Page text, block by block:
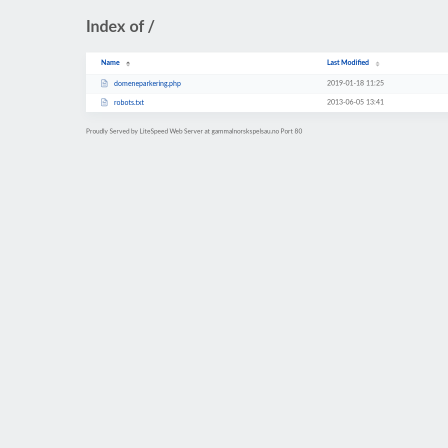
Index of /
Name Last Modified
domeneparkering.php 2019-01-18 11:25
robots.txt 2013-06-05 13:41
Proudly Served by LiteSpeed Web Server at gammalnorskspelsau.no Port 80